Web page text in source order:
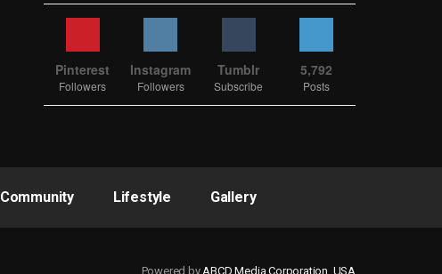
Pinterest
Followers
Instagram
Followers
Tumblr
Subscribe
5,792
Posts
Community Lifestyle Gallery
Powered by ABCD Media Corporation, USA